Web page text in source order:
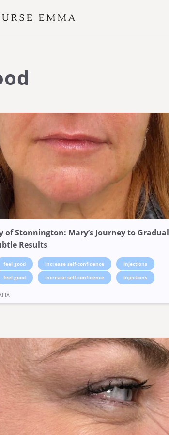
of Stonnington: Mary’s Journey to Gradual
Results
feel good increase self-confidence
injections
feel good increase self-confidence injections